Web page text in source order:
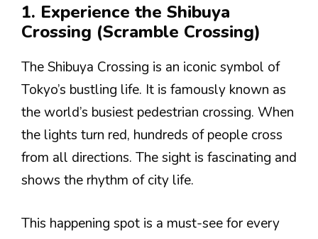
1. Experience the Shibuya
Crossing (Scramble Crossing)
The Shibuya Crossing is an iconic symbol of
Tokyo’s bustling life. It is famously known as
the world’s busiest pedestrian crossing. When
the lights turn red, hundreds of people cross
from all directions. The sight is fascinating and
shows the rhythm of city life.
This happening spot is a must-see for every